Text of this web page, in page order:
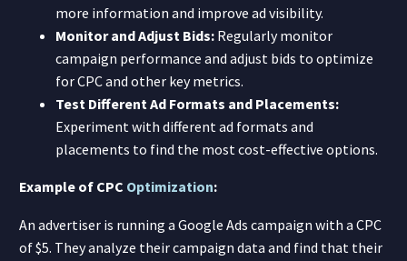
more information and improve ad visibility.
Monitor and Adjust Bids: Regularly monitor
campaign performance and adjust bids to optimize
for CPC and other key metrics.
Test Different Ad Formats and Placements:
Experiment with different ad formats and
placements to find the most cost-effective options.
Example of CPC Optimization:
An advertiser is running a Google Ads campaign with a CPC
of $5. They analyze their campaign data and find that their